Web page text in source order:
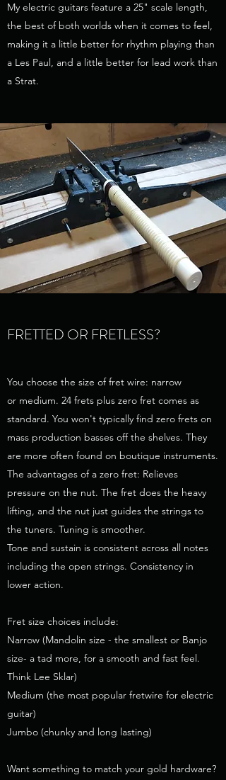
My electric guitars feature a 25" scale length,
the best of both worlds when it comes to feel,
making it a little better for rhythm playing than
a Les Paul, and a little better for lead work than
a Strat.
FRETTED OR FRETLESS?
You choose the size of fret wire: narrow
or medium. 24 frets plus zero fret comes as
standard. You won't typically find zero frets on
mass production basses off the shelves. They
are more often found on boutique instruments.
The advantages of a zero fret: Relieves
pressure on the nut. The fret does the heavy
lifting, and the nut just guides the strings to
the tuners. Tuning is smoother.
Tone and sustain is consistent across all notes
including the open strings. Consistency in
lower action.
Fret size choices include:
Narrow (Mandolin size - the smallest or Banjo
size- a tad more, for a smooth and fast feel.
Think Lee Sklar)
Medium (the most popular fretwire for electric
guitar)
Jumbo (chunky and long lasting)
Want something to match your gold hardware?